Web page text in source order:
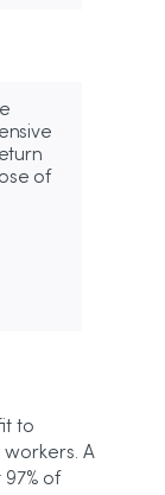
of
to
A
of